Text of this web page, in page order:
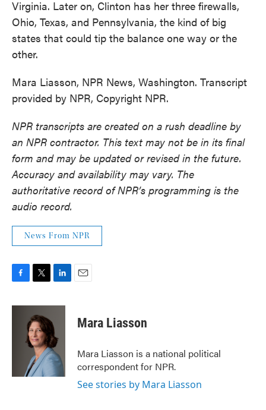
Virginia. Later on, Clinton has her three firewalls,
Ohio, Texas, and Pennsylvania, the kind of big
states that could tip the balance one way or the
other.
Mara Liasson, NPR News, Washington. Transcript
provided by NPR, Copyright NPR.
NPR transcripts are created on a rush deadline by
an NPR contractor. This text may not be in its final
form and may be updated or revised in the future.
Accuracy and availability may vary. The
authoritative record of NPR’s programming is the
audio record.
News From NPR
c
i
t
t
e
r
n
e
d
I
n
Mara Liasson
Mara Liasson is a national political
correspondent for NPR.
See stories by Mara Liasson